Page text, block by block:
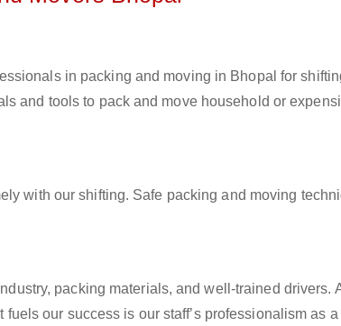
in packing and moving in Bhopal for
and tools to pack and move household or
with our shifting. Safe packing and moving
packing materials, and well-trained drivers.
our success is our staff’s professionalism as